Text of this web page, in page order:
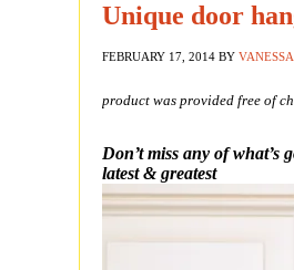
Unique door
FEBRUARY 17, 2014 BY
product was provided free of
Don’t miss any of
latest & greatest